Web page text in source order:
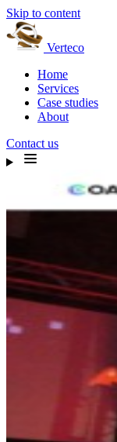
Skip to content
Verteco
Home
Services
Case studies
About
Contact us